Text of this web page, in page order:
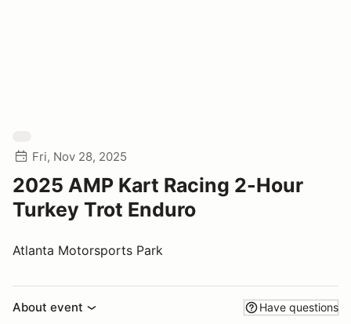
Fri, Nov 28, 2025
2025 AMP Kart Racing 2-Hour
Turkey Trot Enduro
Atlanta Motorsports Park
About event Have questions